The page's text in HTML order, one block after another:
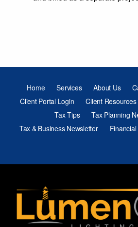
Home Services About Us
Client Portal Login
Client Resources
Tax Tips
Tax Planning
Tax & Business Newsletter